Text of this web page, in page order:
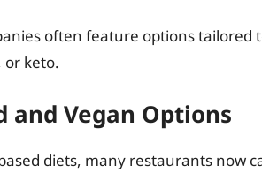
often feature options tailored
or keto.
and Vegan Options
diets, many restaurants now